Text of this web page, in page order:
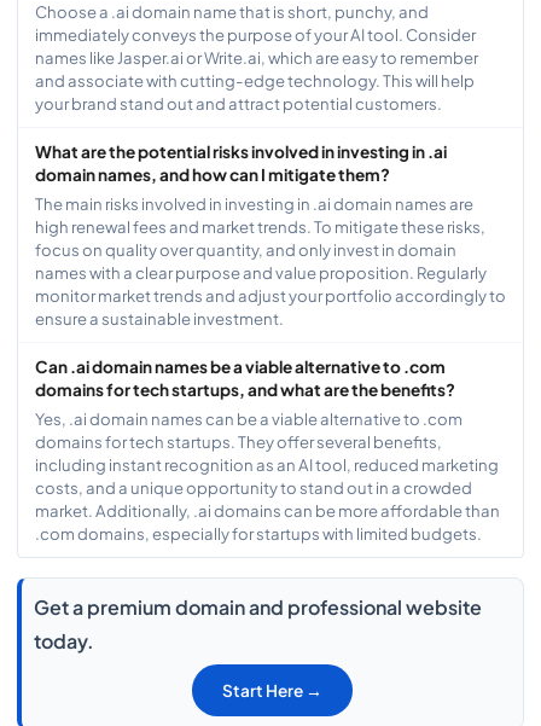
Choose a .ai domain name that is short, punchy, and
immediately conveys the purpose of your AI tool. Consider
names like Jasper.ai or Write.ai, which are easy to remember
and associate with cutting-edge technology. This will help
your brand stand out and attract potential customers.
What are the potential risks involved in investing in .ai
domain names, and how can I mitigate them?
The main risks involved in investing in .ai domain names are
high renewal fees and market trends. To mitigate these risks,
focus on quality over quantity, and only invest in domain
names with a clear purpose and value proposition. Regularly
monitor market trends and adjust your portfolio accordingly to
ensure a sustainable investment.
Can .ai domain names be a viable alternative to .com
domains for tech startups, and what are the benefits?
Yes, .ai domain names can be a viable alternative to .com
domains for tech startups. They offer several benefits,
including instant recognition as an AI tool, reduced marketing
costs, and a unique opportunity to stand out in a crowded
market. Additionally, .ai domains can be more affordable than
.com domains, especially for startups with limited budgets.
Get a premium domain and professional website
today.
Start Here →